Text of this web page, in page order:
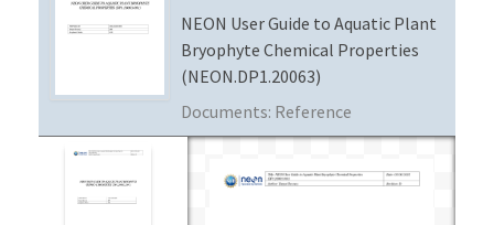
MEGAPIT INFORMATIONNEON User Guide to Aquatic Plant
Bryophyte Chemical Properties
(NEON.DP1.20063)
Documents: Reference